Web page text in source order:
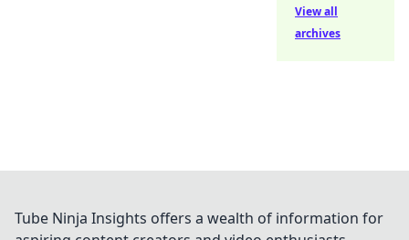
View all
archives
Tube Ninja Insights offers a wealth of information for